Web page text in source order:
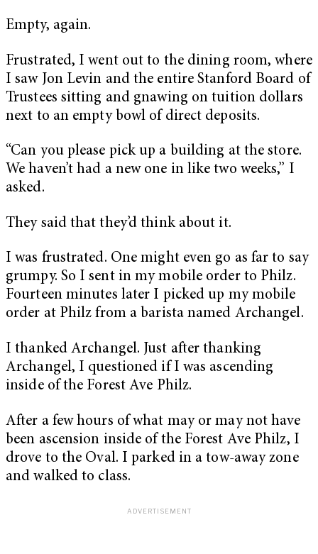
Empty, again.
Frustrated, I went out to the dining room, where
I saw Jon Levin and the entire Stanford Board of
Trustees sitting and gnawing on tuition dollars
next to an empty bowl of direct deposits.
“Can you please pick up a building at the store.
We haven’t had a new one in like two weeks,” I
asked.
They said that they’d think about it.
I was frustrated. One might even go as far to say
grumpy. So I sent in my mobile order to Philz.
Fourteen minutes later I picked up my mobile
order at Philz from a barista named Archangel.
I thanked Archangel. Just after thanking
Archangel, I questioned if I was ascending
inside of the Forest Ave Philz.
After a few hours of what may or may not have
been ascension inside of the Forest Ave Philz, I
drove to the Oval. I parked in a tow-away zone
and walked to class.